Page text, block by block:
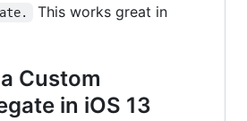
This works great in
Custom
in iOS 13